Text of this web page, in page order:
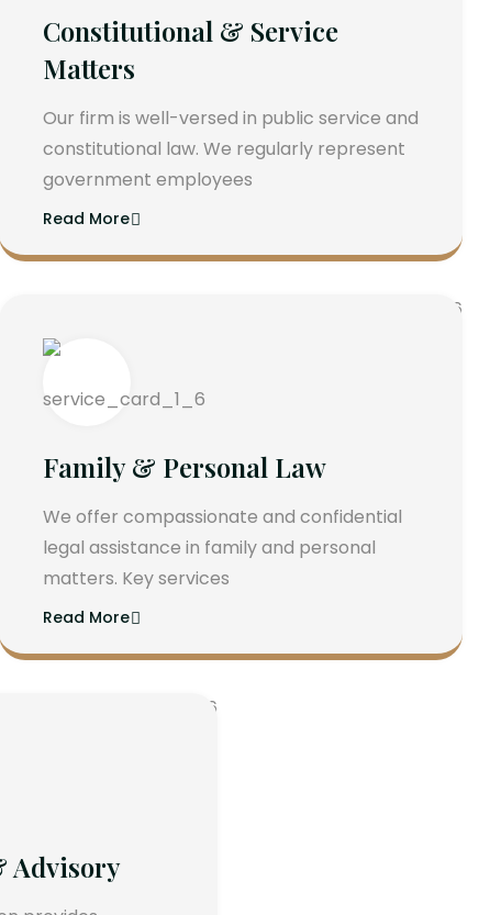
Constitutional & Service
Matters
Our firm is well-versed in public service and
constitutional law. We regularly represent
government employees
Read More
Family & Personal Law
We offer compassionate and confidential
legal assistance in family and personal
matters. Key services
Read More
Advisory